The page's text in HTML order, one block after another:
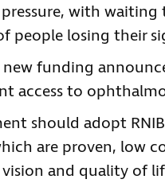
pressure, with
people losing their
funding
access to
should adopt
are proven, low
and quality of